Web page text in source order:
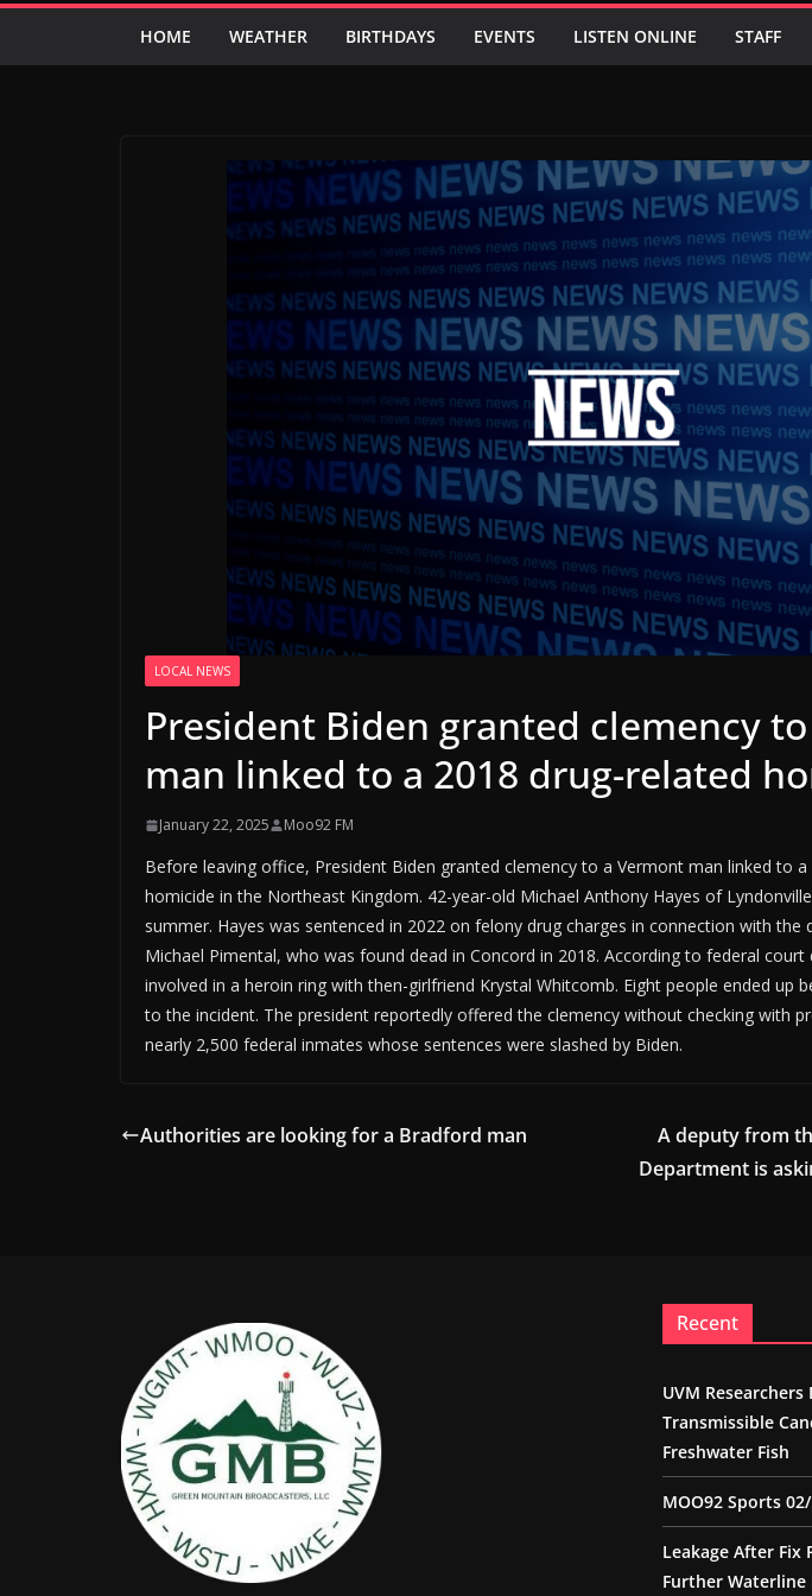
HOME WEATHER BIRTHDAYS EVENTS LISTEN ONLINE STAFF
LOCAL NEWS
President Biden granted clemency
man linked to a 2018 drug-related
January 22, 2025 Moo92 FM
Before leaving office, President Biden granted clemency to a Vermont man linked to
homicide in the Northeast Kingdom. 42-year-old Michael Anthony Hayes of
summer. Hayes was sentenced in 2022 on felony drug charges in connection with the
Michael Pimental, who was found dead in Concord in 2018. According to federal
involved in a heroin ring with then-girlfriend Krystal Whitcomb. Eight people ended up
to the incident. The president reportedly offered the clemency without checking with
nearly 2,500 federal inmates whose sentences were slashed by Biden.
Authorities are looking for a Bradford man
A deputy from
Department is
Recent
UVM
Transmissible
Freshwater Fish
MOO92 Sports
Leakage After Fix
Further Waterline